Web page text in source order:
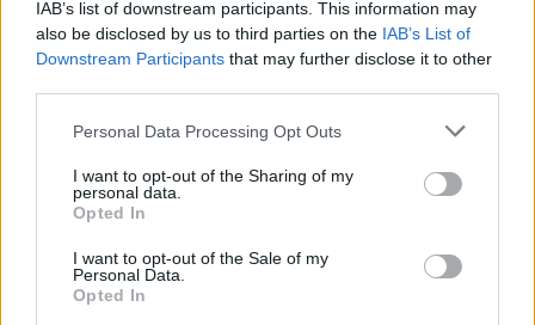
IAB’s list of downstream participants. This information may
also be disclosed by us to third parties on the IAB’s List of
Downstream Participants that may further disclose it to other
Personal Data Processing Opt Outs
I want to opt-out of the Sharing of my
personal data.
Opted In
I want to opt-out of the Sale of my
Personal Data.
Opted In
Forums
Notable members
Forum List
Headquarters
Announcements